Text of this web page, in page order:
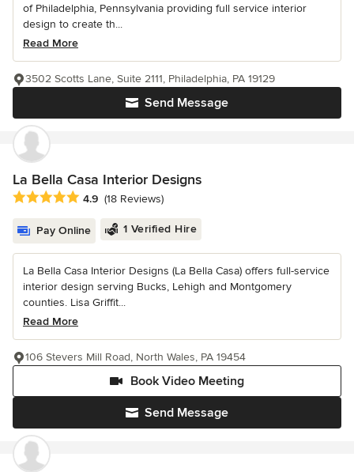
of Philadelphia, Pennsylvania providing full service interior
design to create th...
Read More
Send Message
3502 Scotts Lane, Suite 2111, Philadelphia, PA 19129
La Bella Casa Interior Designs
Average rating: 4.9 out of 5 stars
4.9 (18 Reviews)
Pay Online 1 Verified Hire
La Bella Casa Interior Designs (La Bella Casa) offers full-service
interior design serving Bucks, Lehigh and Montgomery
counties. Lisa Griffit...
Read More
Send Message
Book Video Meeting
106 Stevers Mill Road, North Wales, PA 19454